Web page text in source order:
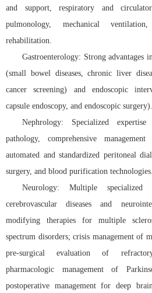
and support, respiratory and
pulmonology, mechanical
rehabilitation.
Gastroenterology: Strong advantages
(small bowel diseases, chronic liver
cancer screening) and endoscopic
capsule endoscopy, and endoscopic surgery).
Nephrology: Specialized
pathology, comprehensive
automated and standardized peritoneal
surgery, and blood purification technologies.
Neurology: Multiple
cerebrovascular diseases and
modifying therapies for multiple
spectrum disorders; crisis management of
pre-surgical evaluation of
pharmacologic management of
postoperative management for deep